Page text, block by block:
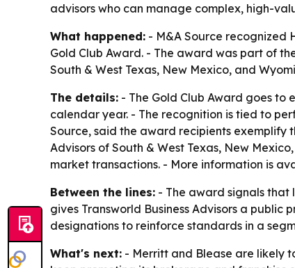
advisors who can manage complex, high-
What happened: - M&A Source recognized
Gold Club Award. - The award was part of
South & West Texas, New Mexico, and
The details: - The Gold Club Award goes to
calendar year. - The recognition is tied to
Source, said the award recipients exemplify
Advisors of South & West Texas, New
market transactions. - More information is
Between the lines: - The award signals that
gives Transworld Business Advisors a public
designations to reinforce standards in a
What's next: - Merritt and Blease are likely